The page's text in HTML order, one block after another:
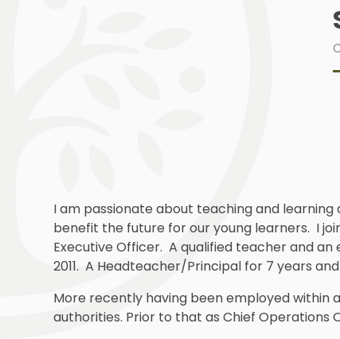
I am passionate about teaching and
benefit the future for our young learners. I
Executive Officer. A qualified teacher and
2011. A Headteacher/Principal for 7 years
More recently having been employed within
authorities. Prior to that as Chief Operations